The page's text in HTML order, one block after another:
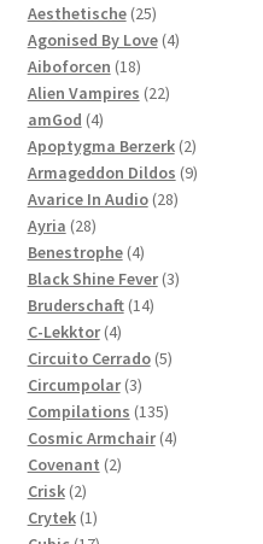
products
Aesthetische 2525
products
Agonised By Love 44
Aiboforcen 1818
products
Alien Vampires 2222
amGod 44
products
Apoptygma Berzerk 22
products
Armageddon Dildos 99
Avarice In Audio 2828
Ayria 2828
products
Benestrophe 44
products
Black Shine Fever 33
Bruderschaft 1414
C-Lekktor 44
products
Circuito Cerrado 55
Circumpolar 33
products
Compilations 135135
products
Cosmic Armchair 44
Covenant 22
Crisk 22
products
Crytek 11